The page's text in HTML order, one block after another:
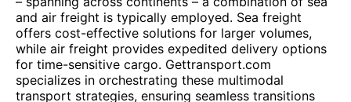
and air freight is typically employed. Sea freight
offers cost-effective solutions for larger volumes,
while air freight provides expedited delivery options
for time-sensitive cargo. Gettransport.com
specializes in orchestrating these multimodal
transport strategies, ensuring seamless transitions